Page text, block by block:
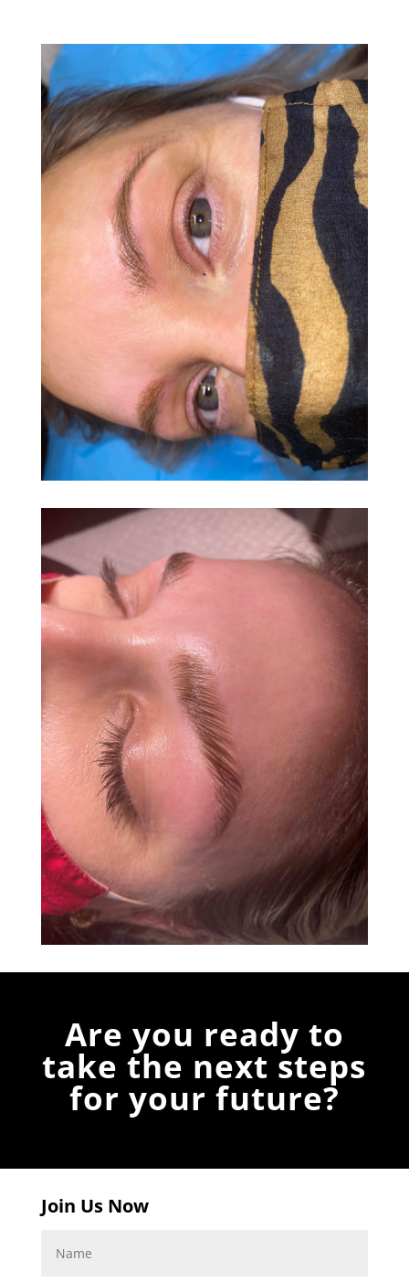
Are you ready to
take the next steps
for your future?
Join Us Now